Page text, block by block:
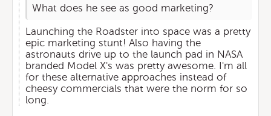
What does he see as good marketing?
Launching the Roadster into space was a pretty
epic marketing stunt! Also having the
astronauts drive up to the launch pad in NASA
branded Model X's was pretty awesome. I'm all
for these alternative approaches instead of
cheesy commercials that were the norm for so
long.